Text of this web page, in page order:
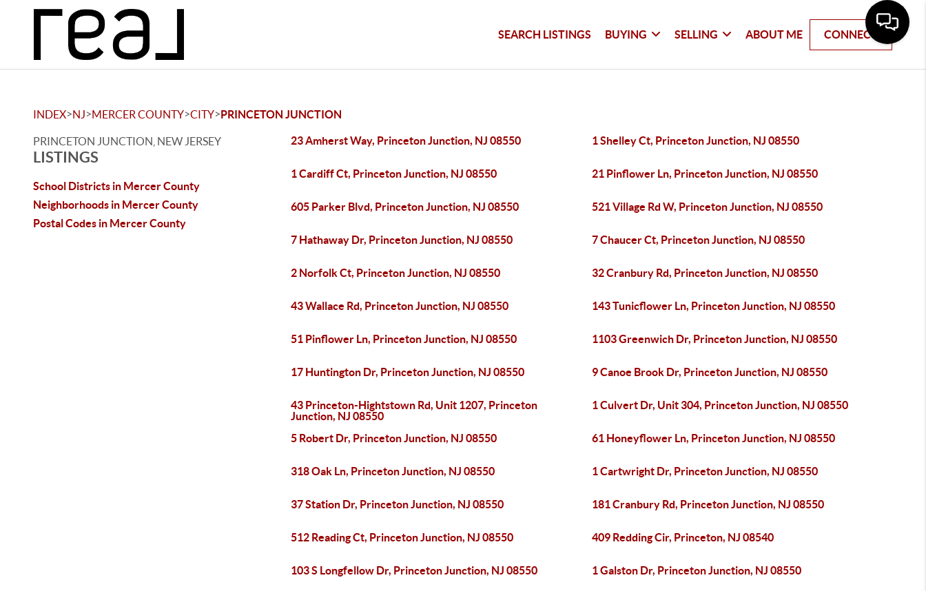
SEARCH LISTINGS BUYING SELLING ABOUT ME CONNECT
INDEX>NJ>MERCER COUNTY>CITY>PRINCETON JUNCTION
PRINCETON JUNCTION, NEW JERSEY
LISTINGS
School Districts in Mercer County
Neighborhoods in Mercer County
Postal Codes in Mercer County
23 Amherst Way, Princeton Junction, NJ 08550 1 Shelley Ct, Princeton Junction, NJ 08550
1 Cardiff Ct, Princeton Junction, NJ 08550 21 Pinflower Ln, Princeton Junction, NJ 08550
605 Parker Blvd, Princeton Junction, NJ 08550 521 Village Rd W, Princeton Junction, NJ 08550
7 Hathaway Dr, Princeton Junction, NJ 08550 7 Chaucer Ct, Princeton Junction, NJ 08550
2 Norfolk Ct, Princeton Junction, NJ 08550 32 Cranbury Rd, Princeton Junction, NJ 08550
43 Wallace Rd, Princeton Junction, NJ 08550 143 Tunicflower Ln, Princeton Junction, NJ 08550
51 Pinflower Ln, Princeton Junction, NJ 08550 1103 Greenwich Dr, Princeton Junction, NJ 08550
17 Huntington Dr, Princeton Junction, NJ 08550 9 Canoe Brook Dr, Princeton Junction, NJ 08550
43 Princeton-Hightstown Rd, Unit 1207, Princeton
Junction, NJ 08550
1 Culvert Dr, Unit 304, Princeton Junction, NJ 08550
5 Robert Dr, Princeton Junction, NJ 08550 61 Honeyflower Ln, Princeton Junction, NJ 08550
318 Oak Ln, Princeton Junction, NJ 08550 1 Cartwright Dr, Princeton Junction, NJ 08550
37 Station Dr, Princeton Junction, NJ 08550 181 Cranbury Rd, Princeton Junction, NJ 08550
512 Reading Ct, Princeton Junction, NJ 08550 409 Redding Cir, Princeton, NJ 08540
103 S Longfellow Dr, Princeton Junction, NJ 08550 1 Galston Dr, Princeton Junction, NJ 08550